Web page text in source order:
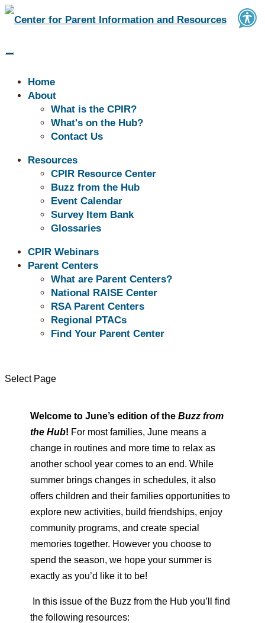
Home
About
What is the CPIR?
What's on the Hub?
Contact Us
Resources
CPIR Resource Center
Buzz from the Hub
Event Calendar
Survey Item Bank
Glossaries
CPIR Webinars
Parent Centers
What are Parent Centers?
National RAISE Center
RSA Parent Centers
Regional PTACs
Find Your Parent Center
Select Page
Buzz | June Resources
June 2026
“Let the summer breeze carry
your worries away and fill your
Welcome to June’s edition of theBuzz from
the Hub! For most families, June means a
change in routines and more time to relax as
another school year comes to an end. While
summer brings changes in schedules, it also
offers children and their families opportunities to
explore new activities, build friendships, enjoy
community programs, and create special
memories together. However you choose to
spend the season, we hope your summer is
exactly as you’d like it to be!
In this issue of the Buzz from the Hub you’ll find
the following resources: